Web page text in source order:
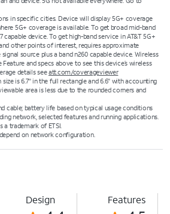
in specific cities. Device will display 5G+ coverage
5G+ coverage is available. To get broad mid-band
capable device. To get high-band service in AT&T 5G+
other points of interest, requires approximate
source plus a band n260 capable device. Wireless
and specs above to see this device’s wireless
details seeatt.com/coverageviewer
is 6.7" in the full rectangle and 6.6" with accounting
area is less due to the rounded corners and
cable; battery life based on typical usage conditions
network, selected features and running applications.
a trademark of ETSI.
on network configuration.
Design Features